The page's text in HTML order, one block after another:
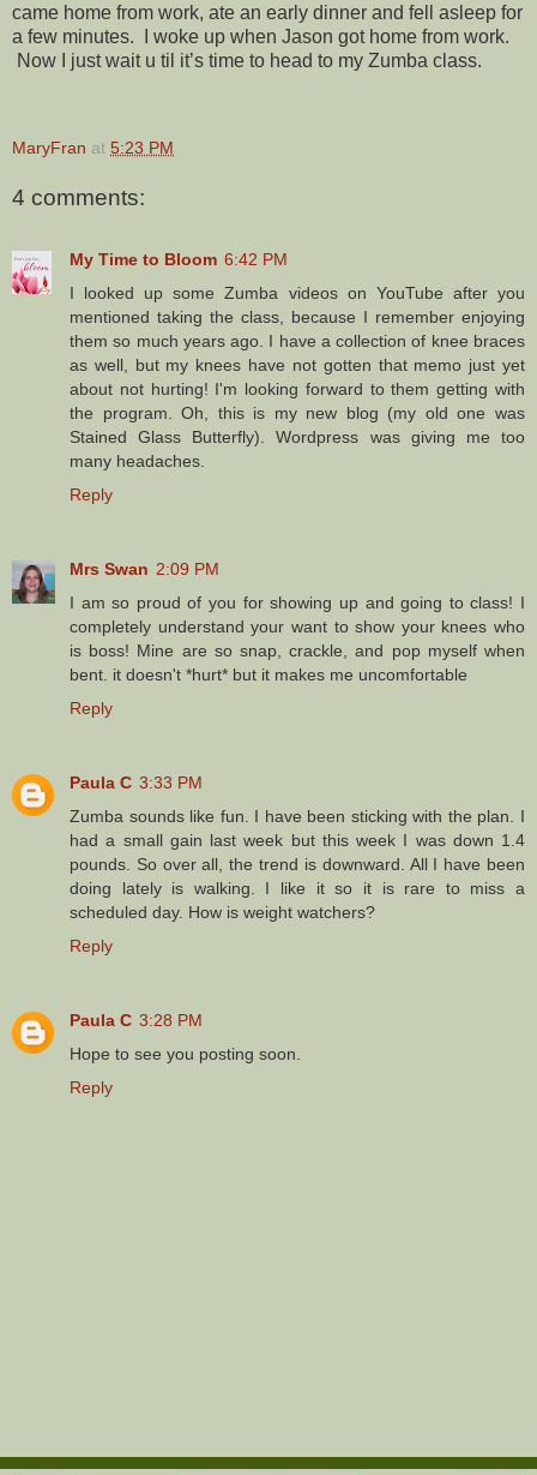
came home from work, ate an early dinner and fell asleep for
a few minutes. I woke up when Jason got home from work.
Now I just wait u til it’s time to head to my Zumba class.
MaryFran at 5:23 PM
4 comments:
My Time to Bloom 6:42 PM
I looked up some Zumba videos on YouTube after you
mentioned taking the class, because I remember enjoying
them so much years ago. I have a collection of knee braces
as well, but my knees have not gotten that memo just yet
about not hurting! I'm looking forward to them getting with
the program. Oh, this is my new blog (my old one was
Stained Glass Butterfly). Wordpress was giving me too
many headaches.
Reply
Mrs Swan 2:09 PM
I am so proud of you for showing up and going to class! I
completely understand your want to show your knees who
is boss! Mine are so snap, crackle, and pop myself when
bent. it doesn't *hurt* but it makes me uncomfortable
Reply
Paula C 3:33 PM
Zumba sounds like fun. I have been sticking with the plan. I
had a small gain last week but this week I was down 1.4
pounds. So over all, the trend is downward. All I have been
doing lately is walking. I like it so it is rare to miss a
scheduled day. How is weight watchers?
Reply
Paula C 3:28 PM
Hope to see you posting soon.
Reply